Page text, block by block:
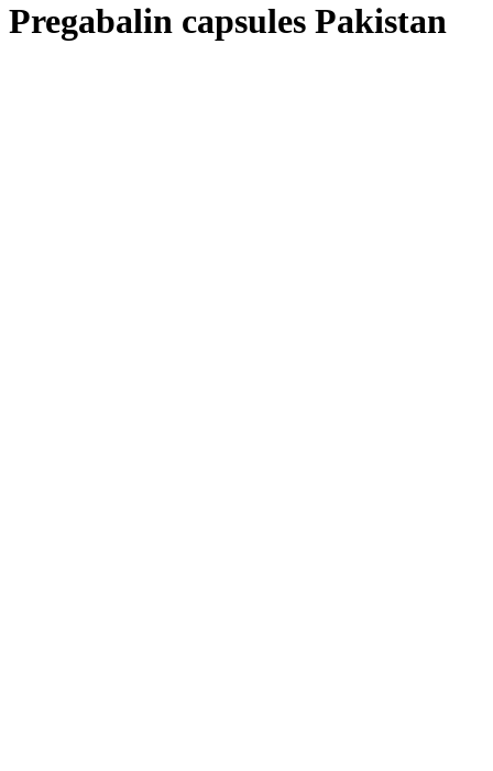
Pregabalin capsules Pakistan